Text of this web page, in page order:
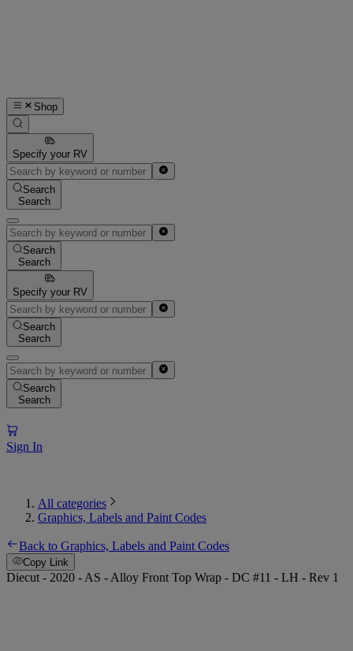
Shop
Specify your RV
Search
Search
Search
Search
Specify your RV
Search
Search
Search
Search
Sign In
All categories
Graphics, Labels and Paint Codes
Back to Graphics, Labels and Paint Codes
Copy Link
Diecut - 2020 - AS - Alloy Front Top Wrap - DC #11 - LH - Rev 1